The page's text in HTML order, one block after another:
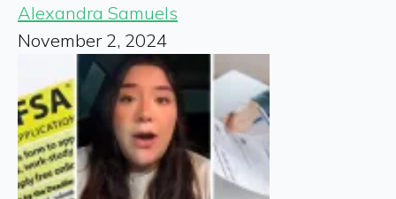
Alexandra Samuels
November 2, 2024